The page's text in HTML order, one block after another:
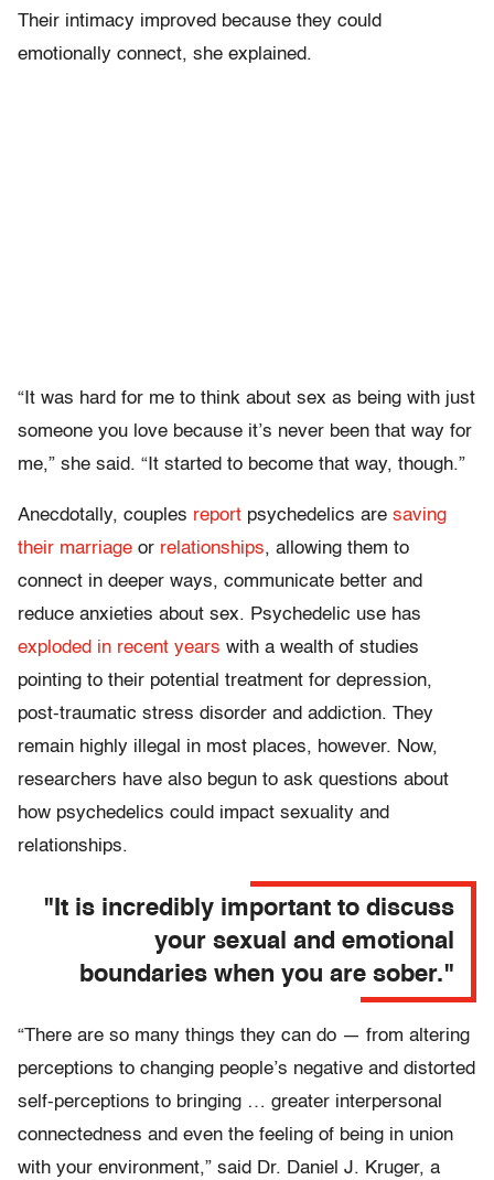
Their intimacy improved because they could
emotionally connect, she explained.
“It was hard for me to think about sex as being with just
someone you love because it’s never been that way for
me,” she said. “It started to become that way, though.”
Anecdotally, couples report psychedelics are saving
their marriage or relationships, allowing them to
connect in deeper ways, communicate better and
reduce anxieties about sex. Psychedelic use has
exploded in recent years with a wealth of studies
pointing to their potential treatment for depression,
post-traumatic stress disorder and addiction. They
remain highly illegal in most places, however. Now,
researchers have also begun to ask questions about
how psychedelics could impact sexuality and
relationships.
"It is incredibly important to discuss
your sexual and emotional
boundaries when you are sober."
“There are so many things they can do — from altering
perceptions to changing people’s negative and distorted
self-perceptions to bringing … greater interpersonal
connectedness and even the feeling of being in union
with your environment,” said Dr. Daniel J. Kruger, a